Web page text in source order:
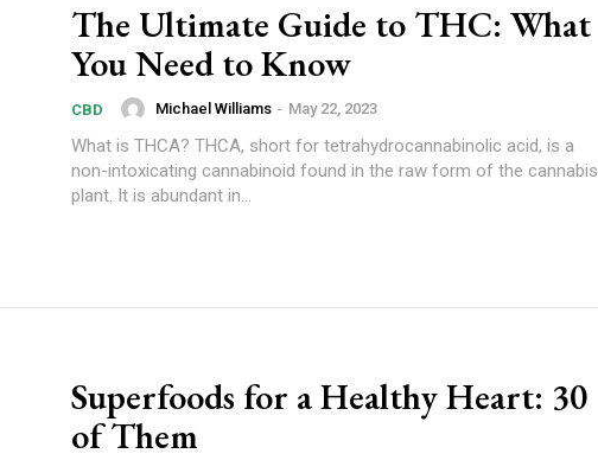
The Ultimate Guide to THC: What
You Need to Know
CBD Michael Williams - May 22, 2023
What is THCA? THCA, short for tetrahydrocannabinolic acid, is a
non-intoxicating cannabinoid found in the raw form of the cannabis
plant. It is abundant in...
Superfoods for a Healthy Heart: 30
of Them